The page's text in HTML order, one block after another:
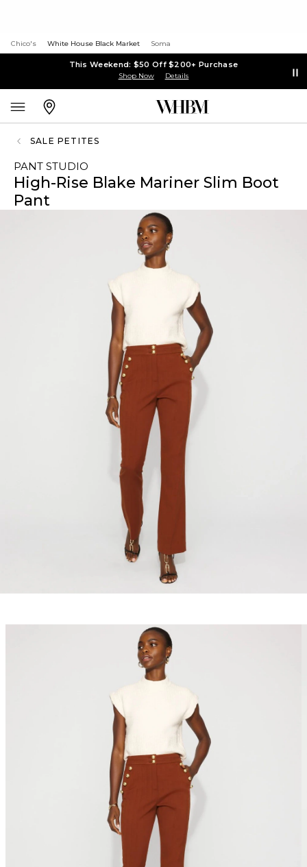
Chico's White House Black Market Soma
This Weekend: $50 Off $200+ Purchase
Shop Now Details
SALE PETITES
PANT STUDIO
High-Rise Blake Mariner Slim Boot
Pant